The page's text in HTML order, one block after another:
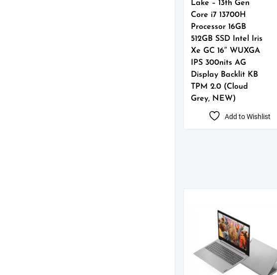
Lake – 13th Gen
Core i7 13700H
Processor 16GB
512GB SSD Intel Iris
Xe GC 16″ WUXGA
IPS 300nits AG
Display Backlit KB
TPM 2.0 (Cloud
Grey, NEW)
Add to Wishlist